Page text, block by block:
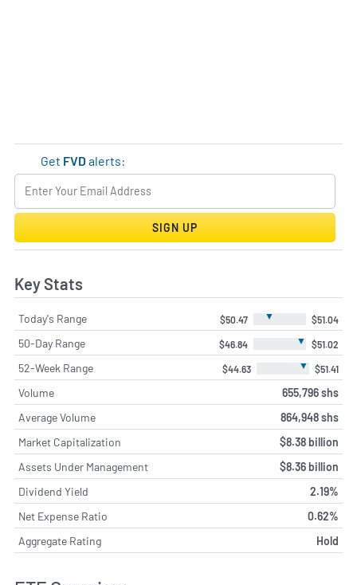
Get FVD alerts:
SIGN UP
Key Stats
Today's Range $50.47 ▼ $51.04
50-Day Range $46.84 ▼ $51.02
52-Week Range $44.63 ▼ $51.41
Volume
655,796 shs
Average Volume
864,948 shs
Market Capitalization
$8.38 billion
Assets Under Management
$8.36 billion
Dividend Yield
2.19%
Net Expense Ratio
0.62%
Aggregate Rating
Hold